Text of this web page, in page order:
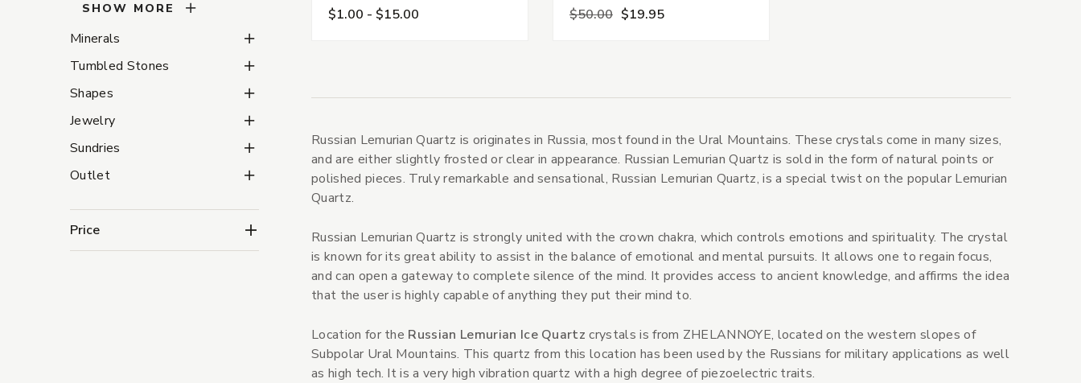
SHOW MORE
Minerals Minerals Subcategories
Tumbled Stones Tumbled Stones Subcategories
Shapes Shapes Subcategories
Jewelry Jewelry Subcategories
Sundries Sundries Subcategories
Outlet Outlet Subcategories
Price
$1.00 - $15.00 $50.00 $19.95
Russian Lemurian Quartz is originates in Russia, most found in the Ural Mountains. These crystals come in many sizes,
and are either slightly frosted or clear in appearance. Russian Lemurian Quartz is sold in the form of natural points or
polished pieces. Truly remarkable and sensational, Russian Lemurian Quartz, is a special twist on the popular Lemurian
Quartz.
Russian Lemurian Quartz is strongly united with the crown chakra, which controls emotions and spirituality. The crystal
is known for its great ability to assist in the balance of emotional and mental pursuits. It allows one to regain focus,
and can open a gateway to complete silence of the mind. It provides access to ancient knowledge, and affirms the idea
that the user is highly capable of anything they put their mind to.
Location for the Russian Lemurian Ice Quartz crystals is from ZHELANNOYE, located on the western slopes of
Subpolar Ural Mountains. This quartz from this location has been used by the Russians for military applications as well
as high tech. It is a very high vibration quartz with a high degree of piezoelectric traits.